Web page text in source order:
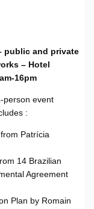
public and private
– Hotel
16pm
person event
:
Patrícia
14 Brazilian
Agreement
Plan by Romain